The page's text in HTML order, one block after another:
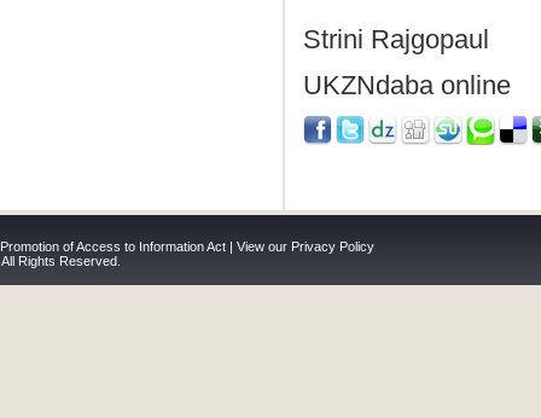
Strini Rajgopaul
UKZNdaba online
of Access to Information Act | View our Privacy Policy
Rights Reserved.